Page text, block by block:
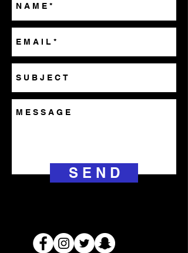
S E N D